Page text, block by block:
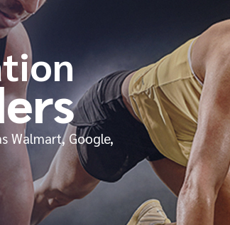
Walmart, Google,